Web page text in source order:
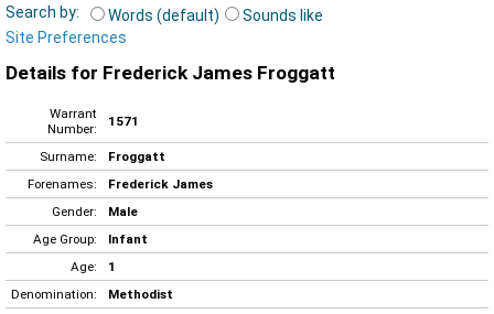
Search by:
Words (default)
Sounds like
Site Preferences
Details for Frederick James Froggatt
Warrant
Number:
1571
Surname:
Froggatt
Forenames:
Frederick James
Gender:
Male
Age Group:
Infant
Age:
1
Denomination:
Methodist